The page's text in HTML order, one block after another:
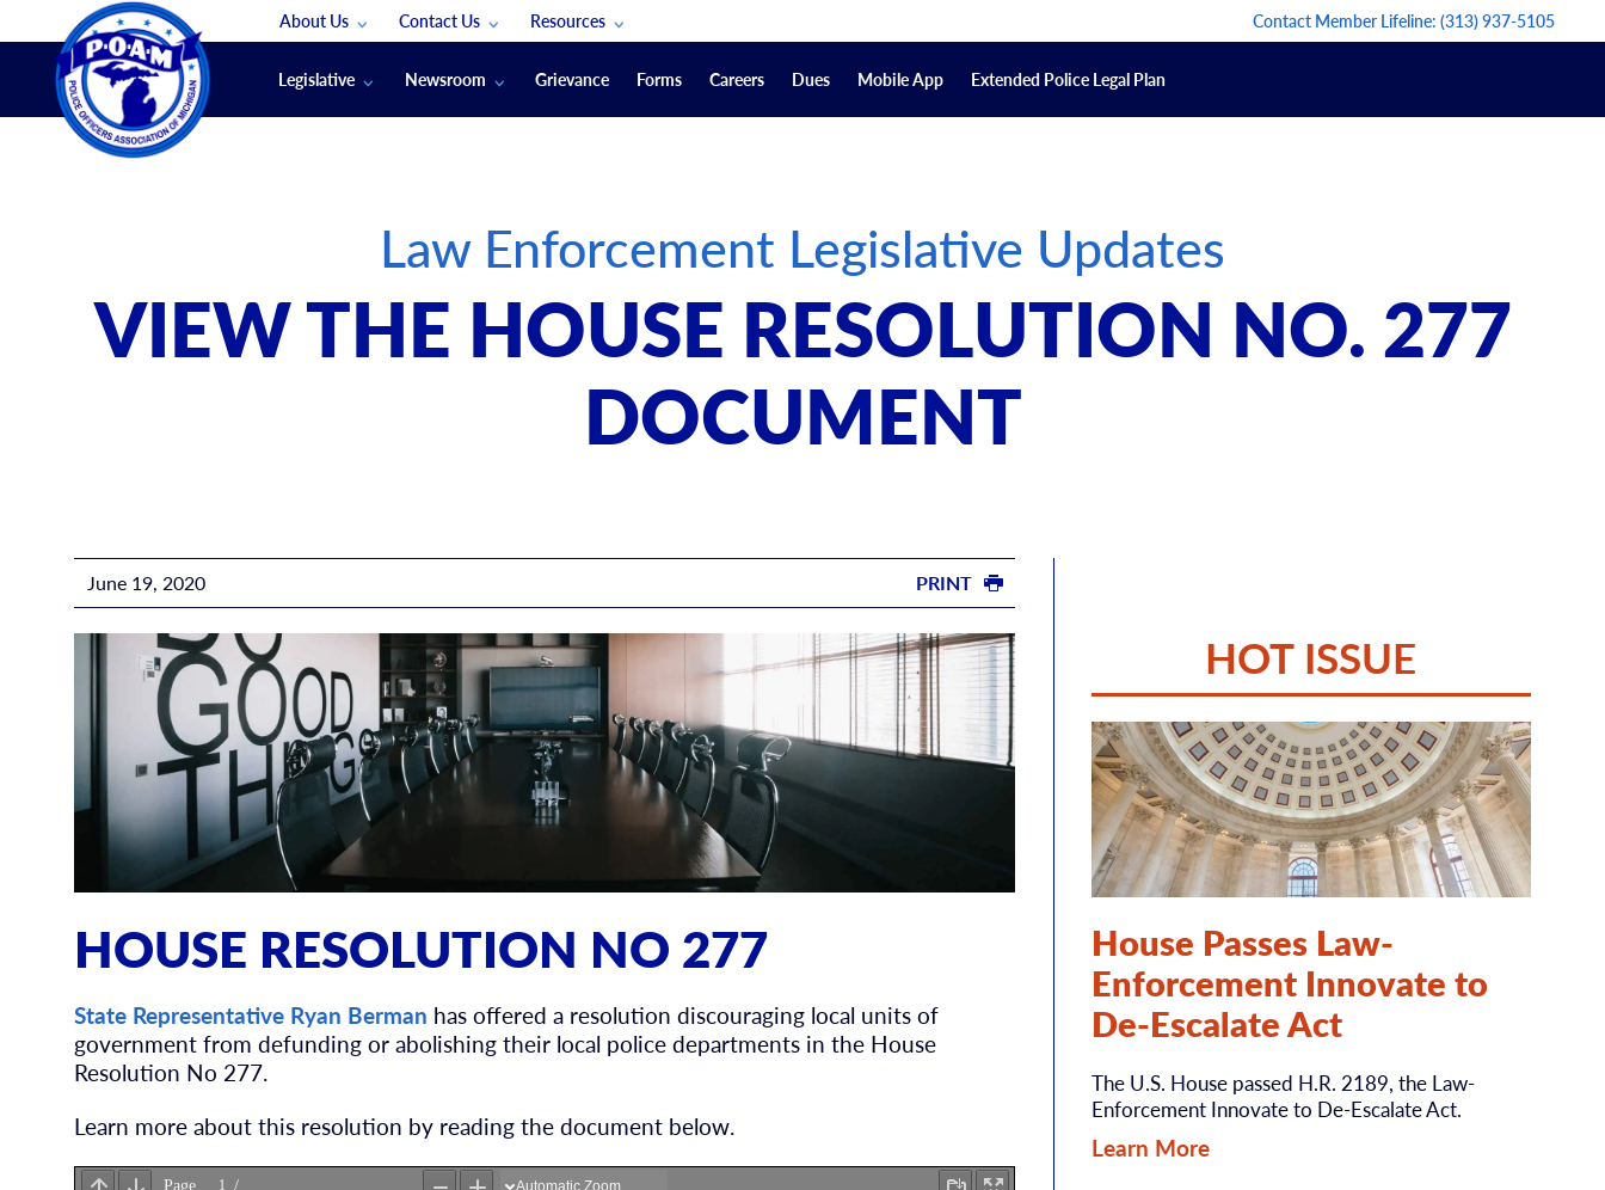
About Us
Membership Groups
Contact Us
Submit An Event
Resources
U.S. Veterans Benefits
Podcasts
Merchandise
Video Resources
Contact Member Lifeline:(313) 937-5105
Legislative Newsroom
Convention Sponsorship Packages
Signed & Sealed
Podcasts
The Law Enforcement Journal
Grievance Forms Careers Dues Mobile App Extended Police Legal Plan
Law Enforcement Legislative Updates
VIEW THE HOUSE RESOLUTION NO. 277
DOCUMENT
June 19, 2020 PRINT
HOUSE RESOLUTION NO 277
State Representative Ryan Berman has offered a resolution discouraging local units of
government from defunding or abolishing their local police departments in the House
Resolution No 277.
Learn more about this resolution by reading the document below.
HOT ISSUE
House Passes Law-
Enforcement Innovate to
De-Escalate Act
The U.S. House passed H.R. 2189, the Law-
Enforcement Innovate to De-Escalate Act.
Learn More